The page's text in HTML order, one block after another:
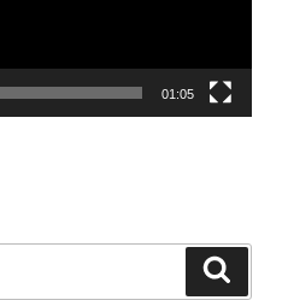
01:05